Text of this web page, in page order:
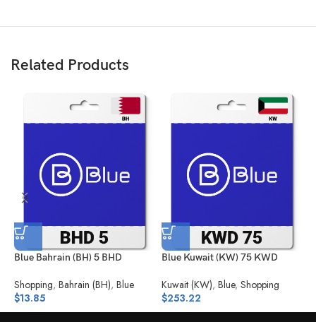
Related Products
Blue Bahrain (BH) 5 BHD
Shopping, Bahrain (BH), Blue
$13.85
Blue Kuwait (KW) 75 KWD
Kuwait (KW), Blue, Shopping
$253.22